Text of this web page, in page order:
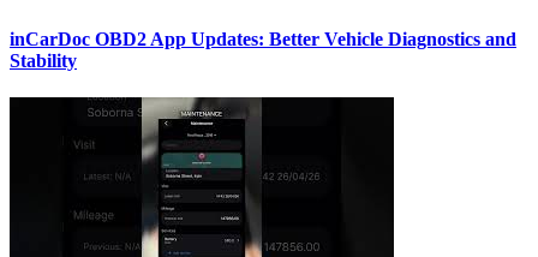
inCarDoc OBD2 App Updates: Better Vehicle Diagnostics and
Stability